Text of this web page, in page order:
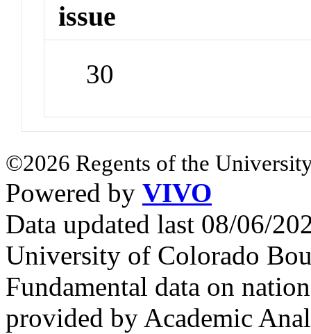
issue
30
©2026 Regents of the
Powered by VIVO
Data updated last 08/06/
University of Colorado
Fundamental data on
provided by Academic